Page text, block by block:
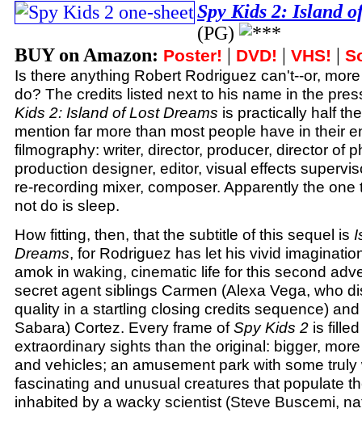
Spy Kids 2: Island
(PG)
BUY on Amazon: Poster! | DVD! | VHS! |
Is there anything Robert Rodriguez can't--or,
do? The credits listed next to his name in the
Kids 2: Island of Lost Dreams is practically half
mention far more than most people have in their
filmography: writer, director, producer, director of
production designer, editor, visual effects
re-recording mixer, composer. Apparently the
not do is sleep.
How fitting, then, that the subtitle of this sequel is
Dreams, for Rodriguez has let his vivid
amok in waking, cinematic life for this second
secret agent siblings Carmen (Alexa Vega, who
quality in a startling closing credits sequence)
Sabara) Cortez. Every frame ofSpy Kids 2 is
extraordinary sights than the original: bigger,
and vehicles; an amusement park with some truly
fascinating and unusual creatures that populate
inhabited by a wacky scientist (Steve Buscemi,